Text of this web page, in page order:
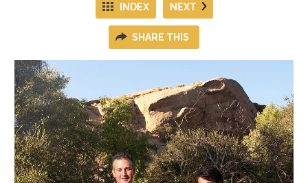
INDEX NEXT
SHARE THIS